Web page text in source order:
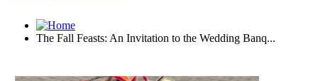
The Fall Feasts: An Invitation to the Wedding Banq...